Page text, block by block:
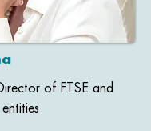
of FTSE and